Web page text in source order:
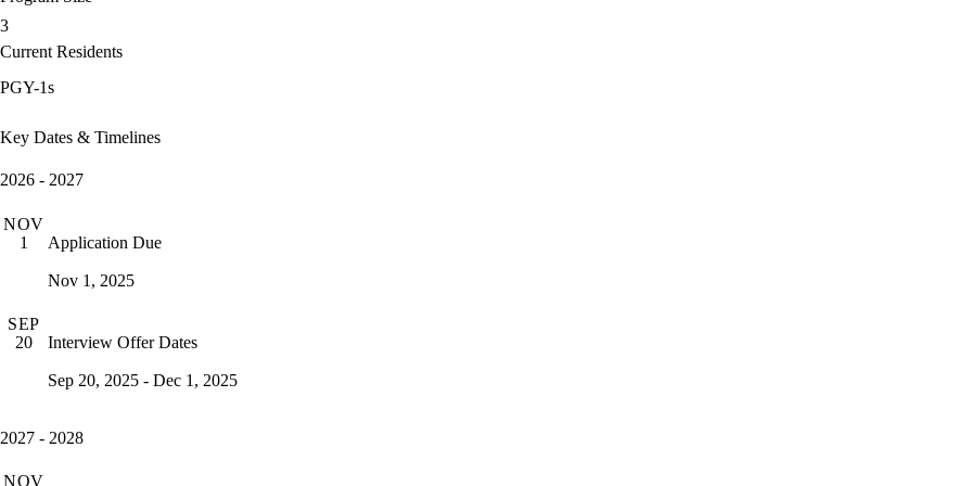
3
Current Residents
PGY-1s
Key Dates & Timelines
2026 - 2027
NOV
1
Application Due
Nov 1, 2025
SEP
20
Interview Offer Dates
Sep 20, 2025 - Dec 1, 2025
2027 - 2028
NOV